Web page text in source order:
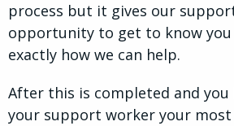
process but it gives our
opportunity to get to know
exactly how we can help.
After this is completed and you
your support worker your